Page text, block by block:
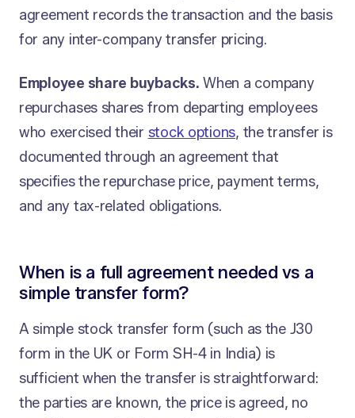
agreement records the transaction and the basis
for any inter-company transfer pricing.
Employee share buybacks. When a company
repurchases shares from departing employees
who exercised their stock options, the transfer is
documented through an agreement that
specifies the repurchase price, payment terms,
and any tax-related obligations.
When is a full agreement needed vs a
simple transfer form?
A simple stock transfer form (such as the J30
form in the UK or Form SH-4 in India) is
sufficient when the transfer is straightforward:
the parties are known, the price is agreed, no